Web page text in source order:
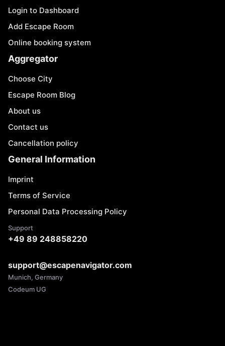
Login to Dashboard
Add Escape Room
Online booking system
Aggregator
Choose City
Escape Room Blog
About us
Contact us
Cancellation policy
General Information
Imprint
Terms of Service
Personal Data Processing Policy
Support
+49 89 248858220
support@escapenavigator.com
Munich, Germany
Codeum UG